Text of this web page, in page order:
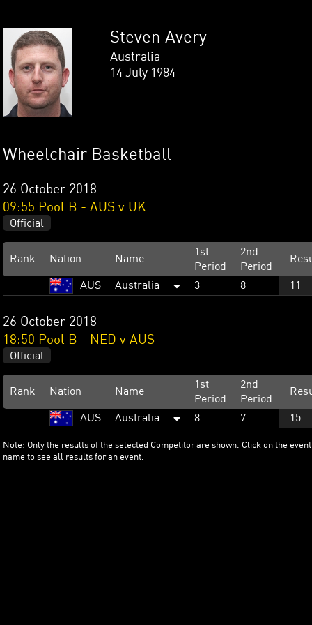
Steven Avery
Australia
14 July 1984
Wheelchair Basketball
26 October 2018
09:55 Pool B - AUS v UK
Official
Rank Nation Name
1st
Period
2nd
Period
AUS Australia 3 8 11
26 October 2018
18:50 Pool B - NED v AUS
Official
Rank Nation Name
1st
Period
2nd
Period
AUS Australia 8 7 15
Note: Only the results of the selected Competitor are shown. Click on the event
name to see all results for an event.